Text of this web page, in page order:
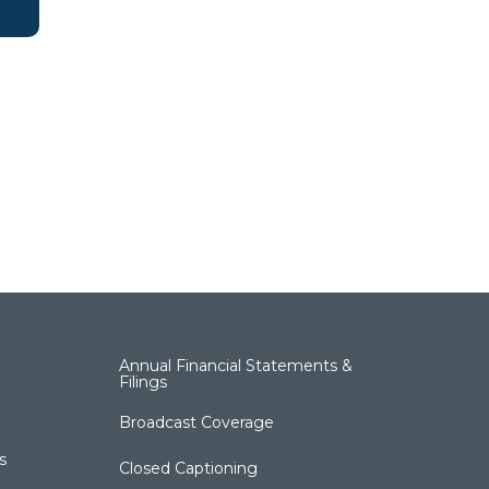
Annual Financial Statements &
Filings
Broadcast Coverage
Closed Captioning